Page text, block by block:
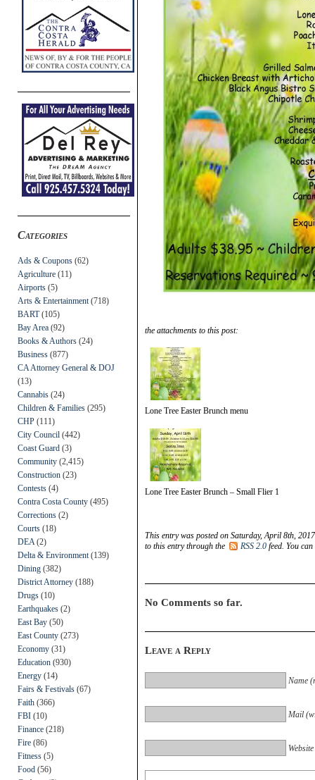
Categories
Ads & Coupons (62)
Agriculture (11)
Airports (5)
Arts & Entertainment (718)
BART(105)
Bay Area (92)
Books & Authors (24)
Business (877)
CA Attorney General & DOJ
(13)
Cannabis (24)
Children & Families (295)
CHP (111)
City Council (442)
Coast Guard (3)
Community (2,415)
Construction (23)
Contests (4)
Contra Costa County (495)
Corrections (2)
Courts (18)
DEA (2)
Delta & Environment (139)
Dining (382)
District Attorney (188)
Drugs (10)
Earthquakes (2)
East Bay (50)
East County (273)
Economy (31)
Education (930)
Energy (14)
Fairs & Festivals (67)
Faith (366)
FBI (10)
Finance (218)
Fire (86)
Fitness (5)
Food (56)
the attachments to this post:
Lone Tree Easter Brunch menu
Lone Tree Easter Brunch – Small Flier 1
This entry was posted on Saturday, April 8th,
to this entry through the
RSS 2.0 feed. You can
No Comments so far.
Leave a Reply
Name
Mail
Website